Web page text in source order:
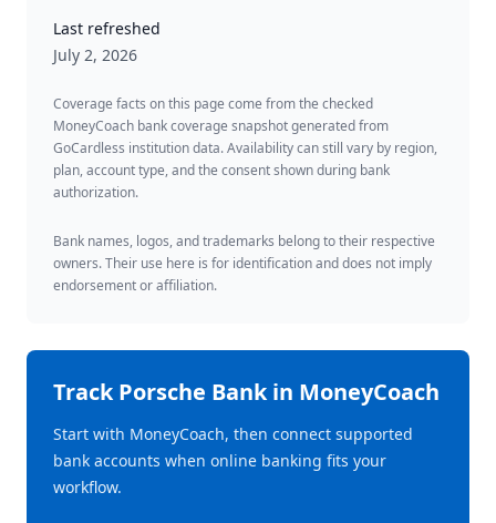
Last refreshed
July 2, 2026
Coverage facts on this page come from the checked
MoneyCoach bank coverage snapshot generated from
GoCardless institution data. Availability can still vary by region,
plan, account type, and the consent shown during bank
authorization.
Bank names, logos, and trademarks belong to their respective
owners. Their use here is for identification and does not imply
endorsement or affiliation.
TrackPorsche Bankin MoneyCoach
Start with MoneyCoach, then connect supported
bank accounts when online banking fits your
workflow.